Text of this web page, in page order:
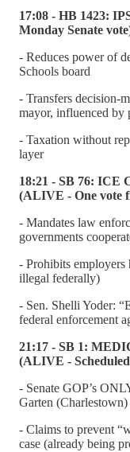
17:08 - HB 1423:
Monday Senate
- Reduces power of
Schools board
- Transfers decision-
mayor, influenced by
- Taxation without
layer
18:21 - SB 76:
(ALIVE - One vote
- Mandates law
governments
- Prohibits employers
illegal federally)
- Sen. Shelli Yoder:
federal enforcement
21:17 - SB 1:
(ALIVE -
- Senate GOP’s
Garten (Charlestown)
- Claims to prevent
case (already being